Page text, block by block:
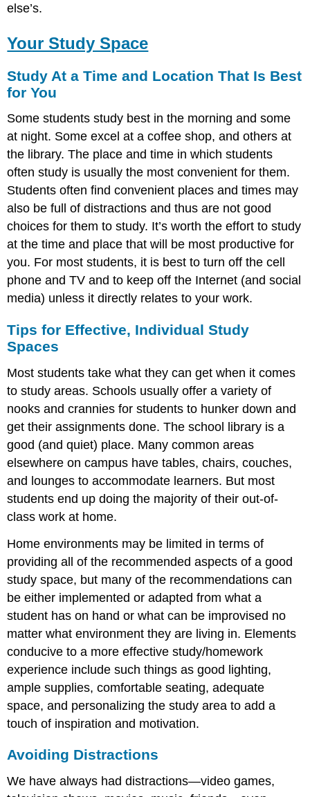
else’s.
Your Study Space
Study At a Time and Location That Is Best
for You
Some students study best in the morning and some
at night. Some excel at a coffee shop, and others at
the library. The place and time in which students
often study is usually the most convenient for them.
Students often find convenient places and times may
also be full of distractions and thus are not good
choices for them to study. It’s worth the effort to study
at the time and place that will be most productive for
you. For most students, it is best to turn off the cell
phone and TV and to keep off the Internet (and social
media) unless it directly relates to your work.
Tips for Effective, Individual Study
Spaces
Most students take what they can get when it comes
to study areas. Schools usually offer a variety of
nooks and crannies for students to hunker down and
get their assignments done. The school library is a
good (and quiet) place. Many common areas
elsewhere on campus have tables, chairs, couches,
and lounges to accommodate learners. But most
students end up doing the majority of their out-of-
class work at home.
Home environments may be limited in terms of
providing all of the recommended aspects of a good
study space, but many of the recommendations can
be either implemented or adapted from what a
student has on hand or what can be improvised no
matter what environment they are living in. Elements
conducive to a more effective study/homework
experience include such things as good lighting,
ample supplies, comfortable seating, adequate
space, and personalizing the study area to add a
touch of inspiration and motivation.
Avoiding Distractions
We have always had distractions—video games,